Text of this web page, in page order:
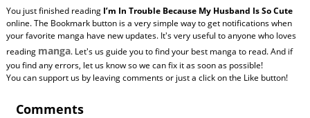
You just finished reading I’m In Trouble Because My Husband Is So Cute
online. The Bookmark button is a very simple way to get notifications when
your favorite manga have new updates. It's very useful to anyone who loves
reading manga. Let's us guide you to find your best manga to read. And if
you find any errors, let us know so we can fix it as soon as possible!
You can support us by leaving comments or just a click on the Like button!
Comments